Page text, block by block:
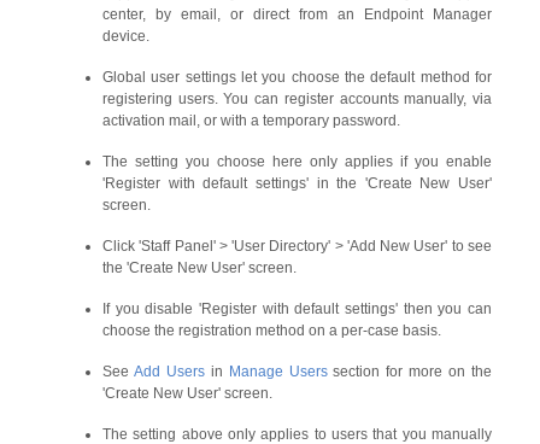
center, by email, or direct from an Endpoint Manager
device.
Global user settings let you choose the default method for
registering users. You can register accounts manually, via
activation mail, or with a temporary password.
The setting you choose here only applies if you enable
'Register with default settings' in the 'Create New User'
screen.
Click 'Staff Panel' > 'User Directory' > 'Add New User' to see
the 'Create New User' screen.
If you disable 'Register with default settings' then you can
choose the registration method on a per-case basis.
See Add Usersin Manage Userssection for more on the
'Create New User' screen.
The setting above only applies to users that you manually